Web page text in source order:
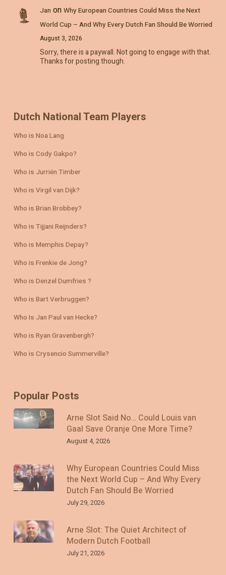
Jan on Why European Countries Could Miss the Next
World Cup – And Why Every Dutch Fan Should Be Worried
August 3, 2026
Sorry, there is a paywall. Not going to engage with that.
Thanks for posting though.
Dutch National Team Players
Who is Noa Lang
Who is Cody Gakpo?
Who is Jurriën Timber
Who is Virgil van Dijk?
Who is Brian Brobbey?
Who is Tijjani Reijnders?
Who is Memphis Depay?
Who is Frenkie de Jong?
Who is Denzel Dumfries ?
Who is Bart Verbruggen?
Who Is Jan Paul van Hecke?
Who is Ryan Gravenbergh?
Who is Crysencio Summerville?
Popular Posts
Arne Slot Said No… Could Louis van
Gaal Save Oranje One More Time?
August 4, 2026
Why European Countries Could Miss
the Next World Cup – And Why Every
Dutch Fan Should Be Worried
July 29, 2026
Arne Slot: The Quiet Architect of
Modern Dutch Football
July 21, 2026